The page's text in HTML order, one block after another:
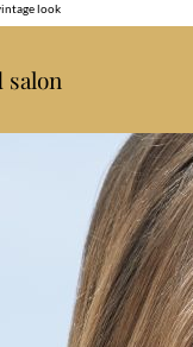
look
salon